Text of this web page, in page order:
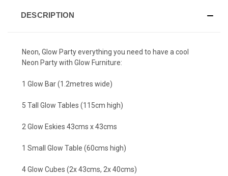
DESCRIPTION
Neon, Glow Party everything you need to have a cool
Neon Party with Glow Furniture:
1 Glow Bar (1.2metres wide)
5 Tall Glow Tables (115cm high)
2 Glow Eskies 43cms x 43cms
1 Small Glow Table (60cms high)
4 Glow Cubes (2x 43cms, 2x 40cms)